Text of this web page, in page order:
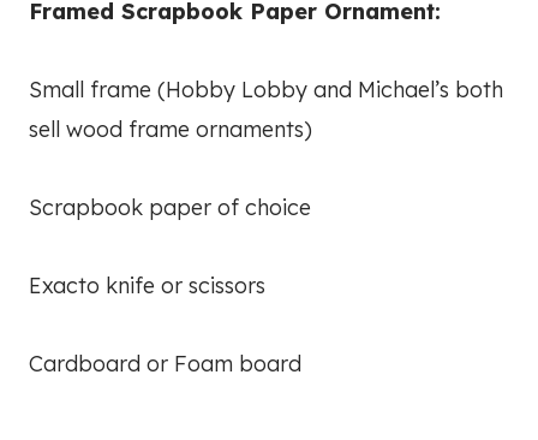
Framed Scrapbook Paper Ornament:
Small frame (Hobby Lobby and Michael’s both
sell wood frame ornaments)
Scrapbook paper of choice
Exacto knife or scissors
Cardboard or Foam board